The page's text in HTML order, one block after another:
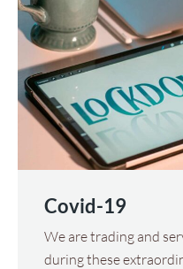
Covid-19
We are trading and
during these